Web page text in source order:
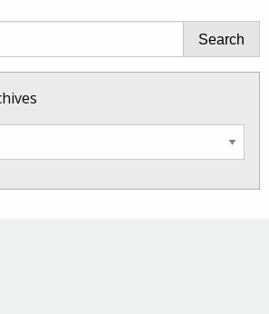
Search